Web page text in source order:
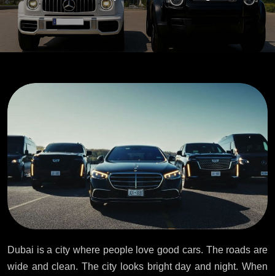
Dubai is a city where people love good cars. The roads are
wide and clean. The city looks bright day and night. When